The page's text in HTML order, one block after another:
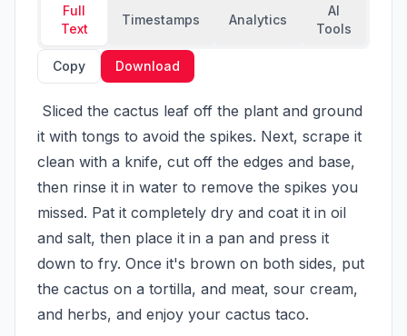
Full
Text
Timestamps Analytics
AI
Tools
Copy Download
it with tongs to avoid the spikes. Next, scrape it
clean with a knife, cut off the edges and base,
then rinse it in water to remove the spikes you
missed. Pat it completely dry and coat it in oil
and salt, then place it in a pan and press it
down to fry. Once it's brown on both sides, put
the cactus on a tortilla, and meat, sour cream,
and herbs, and enjoy your cactus taco.